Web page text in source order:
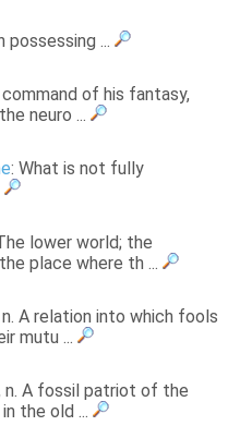
possessing ...
of his fantasy,
neuro ...
: What is not fully
lower world; the
place where th ...
n. A relation into which fools
mutu ...
n. A fossil patriot of the
the old ...